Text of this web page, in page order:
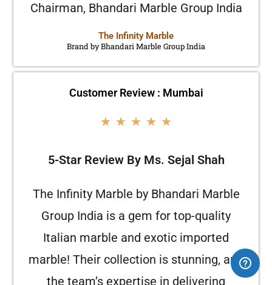
Chairman, Bhandari Marble Group India
The Infinity Marble
Brand by Bhandari Marble Group India
Customer Review : Mumbai
★ ★ ★ ★ ★
5-Star Review By Ms. Sejal Shah
The Infinity Marble by Bhandari Marble
Group India is a gem for top-quality
Italian marble and exotic imported
marble! Their collection is stunning, and
the team’s expertise in delivering